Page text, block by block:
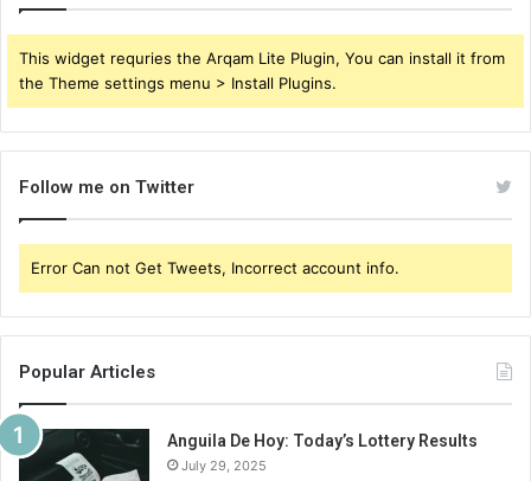
This widget requries the Arqam Lite Plugin, You can install it from
the Theme settings menu > Install Plugins.
Follow me on Twitter
Error Can not Get Tweets, Incorrect account info.
Popular Articles
Anguila De Hoy: Today’s Lottery Results
July 29, 2025